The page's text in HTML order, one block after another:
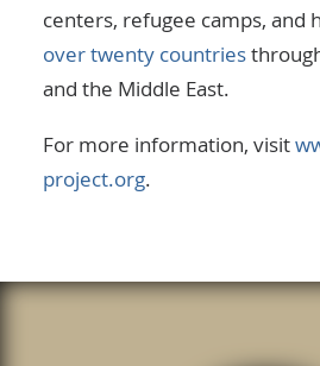
centers, refugee camps, and
over twenty countries
and the Middle East.
For more information, visit
project.org.